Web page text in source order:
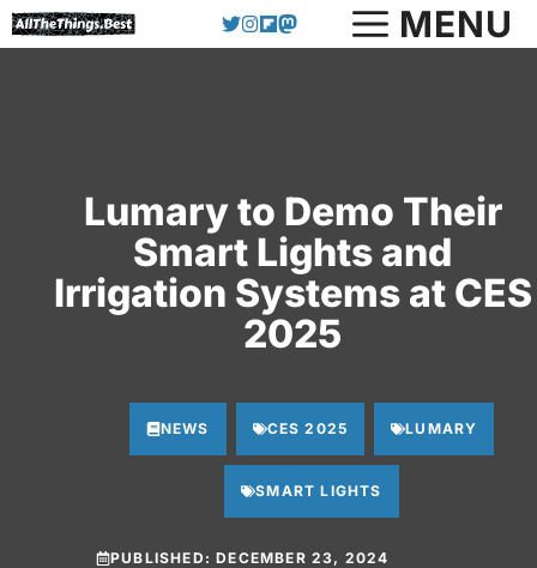
Skip
to
MENU
Lumary to Demo Their
Smart Lights and
Irrigation Systems at CES
2025
NEWS CES 2025 LUMARY
SMART LIGHTS
PUBLISHED:DECEMBER 23, 2024